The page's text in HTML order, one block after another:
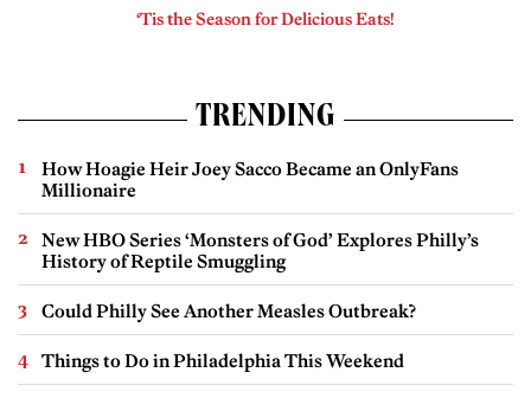
‘Tis the Season for Delicious Eats!
TRENDING
How Hoagie Heir Joey Sacco Became an OnlyFans
Millionaire
New HBO Series ‘Monsters of God’ Explores Philly’s
History of Reptile Smuggling
Could Philly See Another Measles Outbreak?
Things to Do in Philadelphia This Weekend